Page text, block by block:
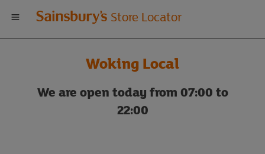
Welcome
to
Sainsbury's
store
Store Locator
Woking Local
We are open today from 07:00 to
22:00